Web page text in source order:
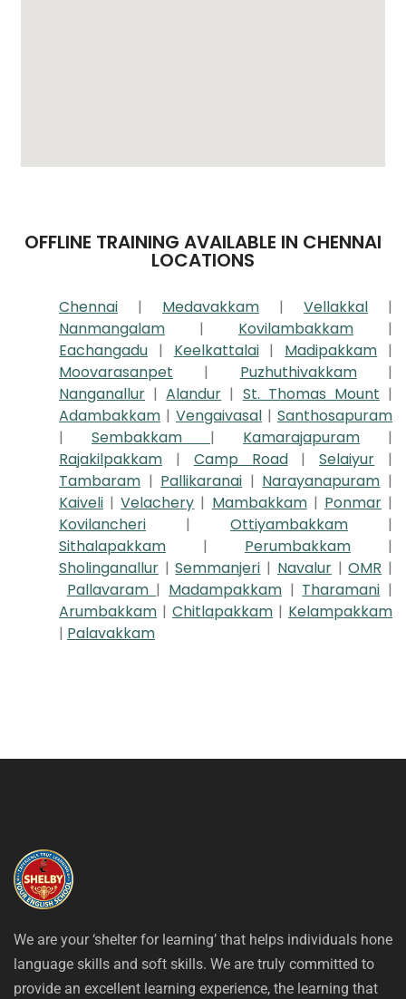
OFFLINE TRAINING AVAILABLE IN CHENNAI
LOCATIONS
Chennai | Medavakkam | Vellakkal
|
Nanmangalam
| Kovilambakkam
|
Eachangadu | Keelkattalai | Madipakkam |
Moovarasanpet
| Puzhuthivakkam
|
Nanganallur |Alandur | St. Thomas Mount |
Adambakkam | Vengaivasal | Santhosapuram
| Sembakkam | Kamarajapuram
|
Rajakilpakkam
| Camp Road|Selaiyur
|
Tambaram | Pallikaranai | Narayanapuram |
Kaiveli |Velachery | Mambakkam | Ponmar |
Kovilancheri
| Ottiyambakkam
|
Sithalapakkam
| Perumbakkam
|
Sholinganallur |Semmanjeri | Navalur |OMR |
Pallavaram | Madampakkam | Tharamani |
Arumbakkam | Chitlapakkam | Kelampakkam
| Palavakkam
We are your ‘shelter for learning’ that helps individuals hone
language skills and soft skills. We are truly committed to
provide an excellent learning experience, the learning that